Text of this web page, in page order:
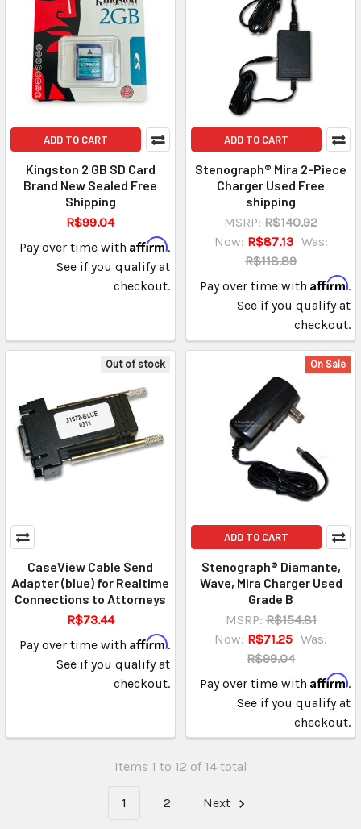
ADD TO CART
Kingston 2 GB SD Card
Brand New Sealed Free
Shipping
R$99.04
Pay over time with Affirm.
See if you qualify at
checkout.
ADD TO CART
Stenograph® Mira 2-Piece
Charger Used Free
shipping
MSRP: R$140.92
Now: R$87.13 Was:
R$118.89
Pay over time with Affirm.
See if you qualify at
checkout.
Out of stock
CaseView Cable Send
Adapter (blue) for Realtime
Connections to Attorneys
R$73.44
Pay over time with Affirm.
See if you qualify at
checkout.
On Sale
ADD TO CART
Stenograph® Diamante,
Wave, Mira Charger Used
Grade B
MSRP: R$154.81
Now: R$71.25 Was:
R$99.04
Pay over time with Affirm.
See if you qualify at
checkout.
Items 1 to 12 of 14 total
1 2 Next